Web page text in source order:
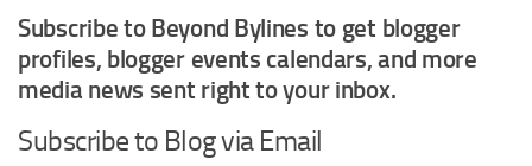
Subscribe to Beyond Bylines to get blogger
profiles, blogger events calendars, and more
media news sent right to your inbox.
Subscribe to Blog via Email